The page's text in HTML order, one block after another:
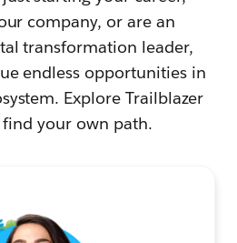
company, or are an
transformation leader,
endless opportunities in
Explore Trailblazer
your own path.